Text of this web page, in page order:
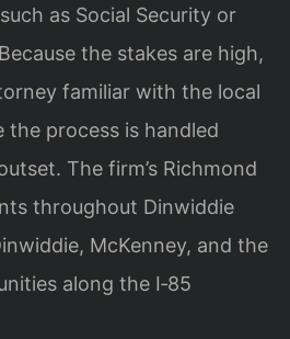
as Social Security or
the stakes are high,
familiar with the local
the process is handled
The firm’s Richmond
throughout Dinwiddie
McKenney, and the
along the I‑85